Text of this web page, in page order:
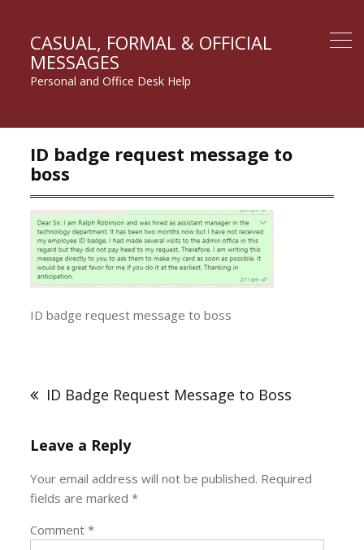
CASUAL, FORMAL & OFFICIAL
MESSAGES
Personal and Office Desk Help
ID badge request message to
boss
ID badge request message to boss
navigation
ID Badge Request Message to Boss
Leave a Reply
Your email address will not be published. Required
fields are marked*
Comment*